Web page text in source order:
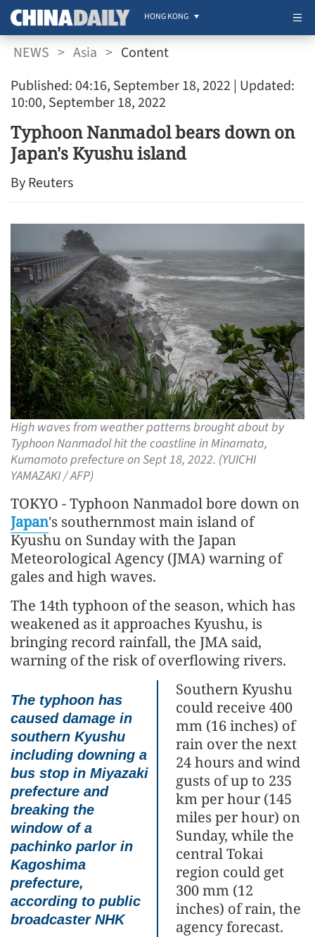
HONG KONG
NEWS > Asia > Content
Published: 04:16, September 18, 2022 | Updated:
10:00, September 18, 2022
Typhoon Nanmadol bears down on
Japan's Kyushu island
By Reuters
High waves from weather patterns brought about by
Typhoon Nanmadol hit the coastline in Minamata,
Kumamoto prefecture on Sept 18, 2022. (YUICHI
YAMAZAKI / AFP)
TOKYO - Typhoon Nanmadol bore down on
Japan's southernmost main island of
Kyushu on Sunday with the Japan
Meteorological Agency (JMA) warning of
gales and high waves.
The 14th typhoon of the season, which has
weakened as it approaches Kyushu, is
bringing record rainfall, the JMA said,
warning of the risk of overflowing rivers.
The typhoon has
caused damage in
southern Kyushu
including downing a
bus stop in Miyazaki
prefecture and
breaking the
window of a
pachinko parlor in
Kagoshima
prefecture,
according to public
broadcaster NHK
Southern Kyushu
could receive 400
mm (16 inches) of
rain over the next
24 hours and wind
gusts of up to 235
km per hour (145
miles per hour) on
Sunday, while the
central Tokai
region could get
300 mm (12
inches) of rain, the
agency forecast.